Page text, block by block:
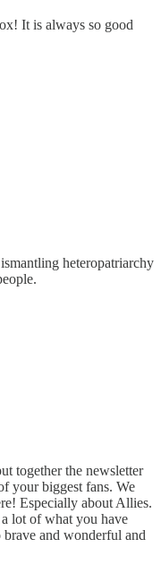
It is always so good
heteropatriarchy
together the newsletter
your biggest fans. We
Especially about Allies.
lot of what you have
and wonderful and